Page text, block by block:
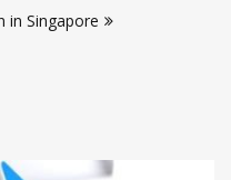
in Singapore